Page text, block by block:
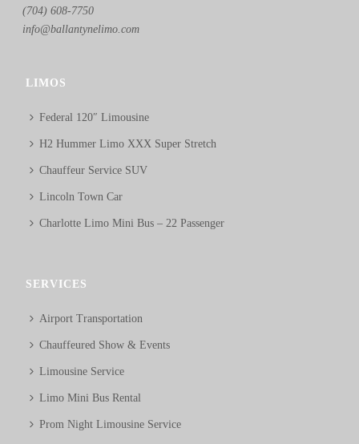
(704) 608-7750
info@ballantynelimo.com
LIMOS
Federal 120″ Limousine
H2 Hummer Limo XXX Super Stretch
Chauffeur Service SUV
Lincoln Town Car
Charlotte Limo Mini Bus – 22 Passenger
SERVICES
Airport Transportation
Chauffeured Show & Events
Limousine Service
Limo Mini Bus Rental
Prom Night Limousine Service